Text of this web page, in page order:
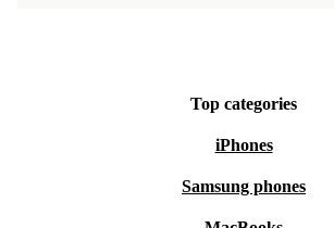
Top categories
iPhones
Samsung phones